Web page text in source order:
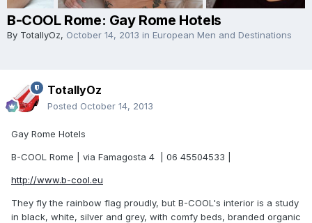
B-COOL Rome: Gay Rome Hotels
By TotallyOz, October 14, 2013 in European Men and Destinations
TotallyOz
Posted October 14, 2013
Gay Rome Hotels
B-COOL Rome | via Famagosta 4 | 06 45504533 |
http://www.b-cool.eu
They fly the rainbow flag proudly, but B-COOL's interior is a study
in black, white, silver and grey, with comfy beds, branded organic